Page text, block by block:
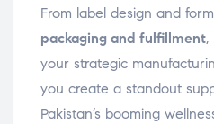
From label design and
packaging and fulfillment,
your strategic
you create a standout
Pakistan’s booming